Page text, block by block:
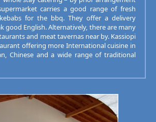
carries a good range of fresh
for the bbq. They offer a delivery
good English. Alternatively, there are many
and meat tavernas near by. Kassiopi
offering more International cuisine in
Chinese and a wide range of traditional